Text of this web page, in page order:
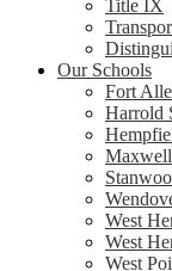
Title IX
Our Schools
Fort
Harrold
West
West
West